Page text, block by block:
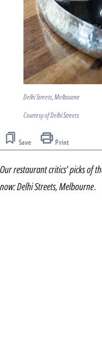
Delhi Streets, Melbourne
Courtesy of Delhi Streets
Save Print
Our restaurant critics’ picks of
now: Delhi Streets, Melbourne.